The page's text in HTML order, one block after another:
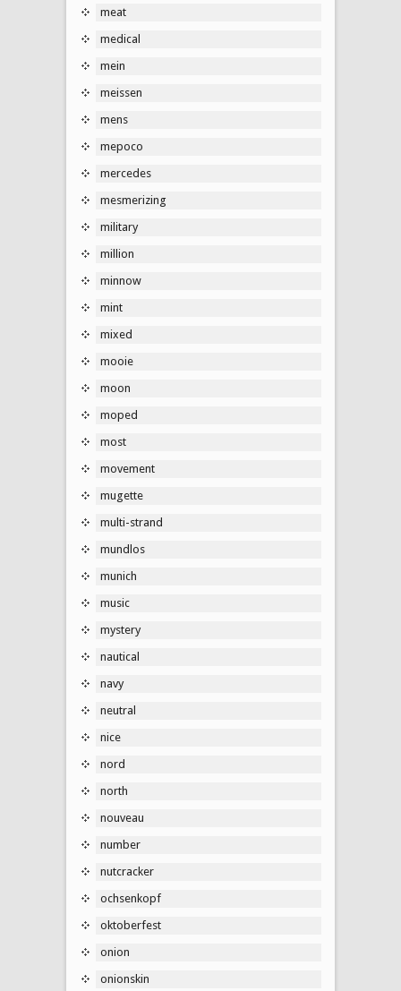
meat
medical
mein
meissen
mens
mepoco
mercedes
mesmerizing
military
million
minnow
mint
mixed
mooie
moon
moped
most
movement
mugette
multi-strand
mundlos
munich
music
mystery
nautical
navy
neutral
nice
nord
north
nouveau
number
nutcracker
ochsenkopf
oktoberfest
onion
onionskin